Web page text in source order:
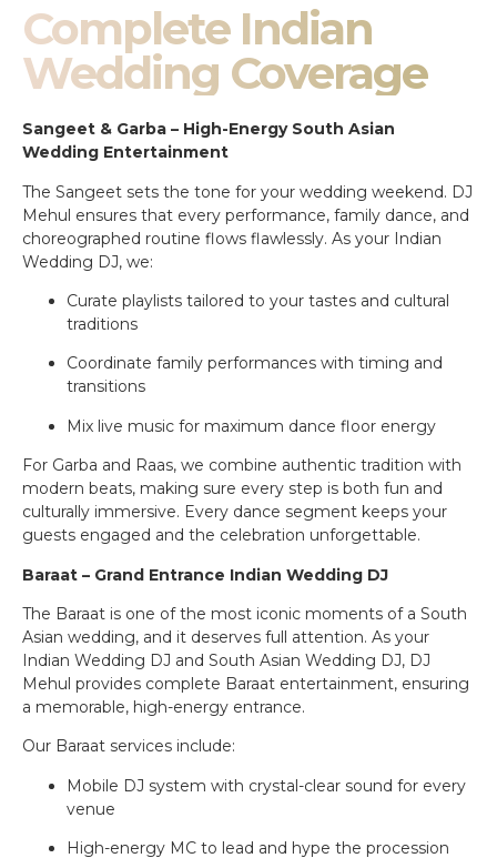
Complete Indian
Wedding Coverage
Sangeet & Garba – High-Energy South Asian
Wedding Entertainment
The Sangeet sets the tone for your wedding weekend. DJ
Mehul ensures that every performance, family dance, and
choreographed routine flows flawlessly. As your Indian
Wedding DJ, we:
Curate playlists tailored to your tastes and cultural
traditions
Coordinate family performances with timing and
transitions
Mix live music for maximum dance floor energy
For Garba and Raas, we combine authentic tradition with
modern beats, making sure every step is both fun and
culturally immersive. Every dance segment keeps your
guests engaged and the celebration unforgettable.
Baraat – Grand Entrance Indian Wedding DJ
The Baraat is one of the most iconic moments of a South
Asian wedding, and it deserves full attention. As your
Indian Wedding DJ and South Asian Wedding DJ, DJ
Mehul provides complete Baraat entertainment, ensuring
a memorable, high-energy entrance.
Our Baraat services include:
Mobile DJ system with crystal-clear sound for every
venue
High-energy MC to lead and hype the procession